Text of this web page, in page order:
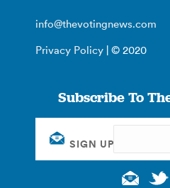
info@thevotingnews.com
Privacy Policy | © 2020
Subscribe To